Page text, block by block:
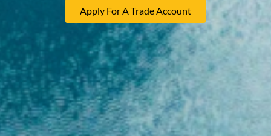
Apply For A Trade Account